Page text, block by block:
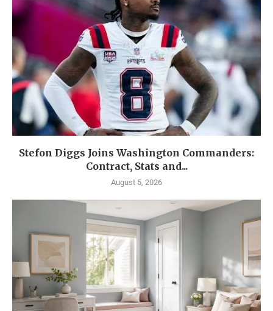
Stefon Diggs Joins Washington Commanders:
Contract, Stats and...
August 5, 2026